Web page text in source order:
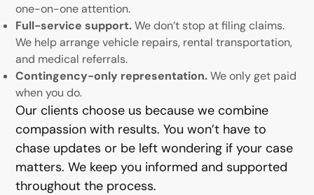
one-on-one attention.
Full-service support.We don’t stop at filing claims.
We help arrange vehicle repairs, rental transportation,
and medical referrals.
Contingency-only representation.We only get paid
when you do.
Our clients choose us because we combine
compassion with results. You won’t have to
chase updates or be left wondering if your case
matters. We keep you informed and supported
throughout the process.